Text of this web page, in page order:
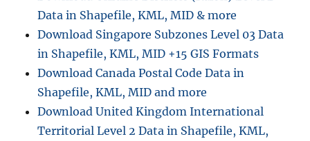
Step
Guide
Data in Shapefile, KML, MID & more
Download Singapore Subzones Level 03 Data
in Shapefile, KML, MID +15 GIS Formats
Download Canada Postal Code Data in
Shapefile, KML, MID and more
Download United Kingdom International
Territorial Level 2 Data in Shapefile, KML,